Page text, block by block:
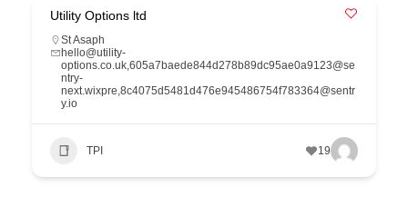
Utility Options ltd
St Asaph
hello@utility-
options.co.uk,605a7baede844d278b89dc95ae0a9123@se
ntry-
next.wixpre,8c4075d5481d476e945486754f783364@sentr
y.io
TPI 19